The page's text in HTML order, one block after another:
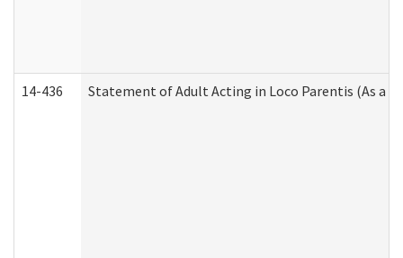
14-436 Statement of Adult Acting in Loco Parentis (As a